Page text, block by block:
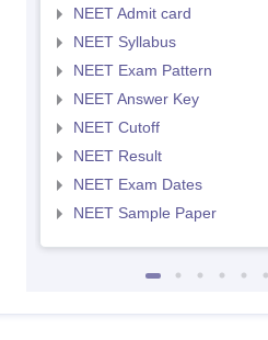
NEET Admit card
NEET Syllabus
NEET Exam Pattern
NEET Answer Key
NEET Cutoff
NEET Result
NEET Exam Dates
NEET Sample Paper